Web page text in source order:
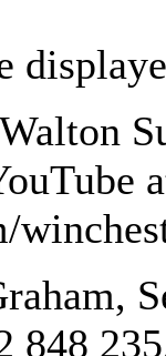
Walton
848